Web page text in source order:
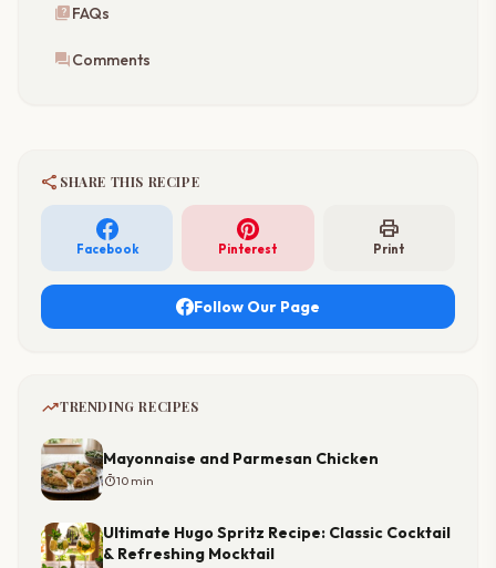
quizFAQs
forumComments
share SHARE THIS RECIPE
Facebook Pinterest
print
Print
Follow Our Page
trending_upTRENDING RECIPES
Mayonnaise and Parmesan Chicken
timer10 min
Ultimate Hugo Spritz Recipe: Classic Cocktail
& Refreshing Mocktail